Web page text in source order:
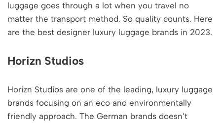
luggage goes through a lot when you travel no
matter the transport method. So quality counts. Here
are the best designer luxury luggage brands in 2023.
Horizn Studios
Horizn Studios are one of the leading, luxury luggage
brands focusing on an eco and environmentally
friendly approach. The German brands doesn’t